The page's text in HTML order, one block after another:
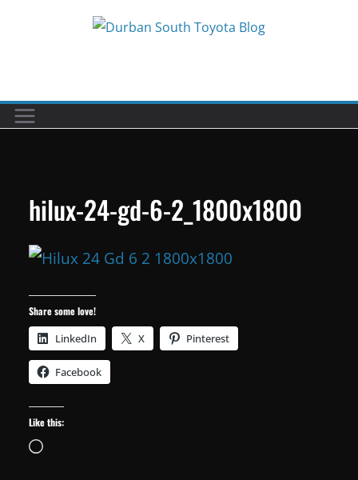
hilux-24-gd-6-2_1800x1800
Share some love!
LinkedIn X Pinterest
Facebook
Like this:
Loading…